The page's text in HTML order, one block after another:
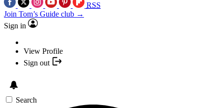
RSS
Join Tom’s Guide club →
Sign in
View Profile
Sign out
Search